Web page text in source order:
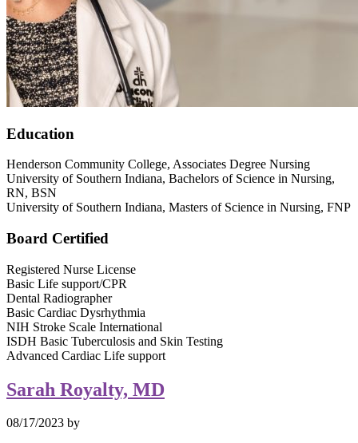
Education
Henderson Community College, Associates Degree Nursing
University of Southern Indiana, Bachelors of Science in Nursing,
RN, BSN
University of Southern Indiana, Masters of Science in Nursing, FNP
Board Certified
Registered Nurse License
Basic Life support/CPR
Dental Radiographer
Basic Cardiac Dysrhythmia
NIH Stroke Scale International
ISDH Basic Tuberculosis and Skin Testing
Advanced Cardiac Life support
Sarah Royalty, MD
08/17/2023 by